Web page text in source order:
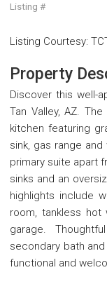
Listing #
Listing Courtesy:
Property
Discover this well-
Tan Valley, AZ.
kitchen featuring
sink, gas range
primary suite apart
sinks and an
highlights include
room, tankless
garage.
secondary bath
functional and